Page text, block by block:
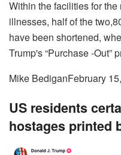
Within the facilities for
illnesses, half of the
have been shortened,
Trump's “Purchase -Out”
Mike BediganFebruary
US residents
hostages printed